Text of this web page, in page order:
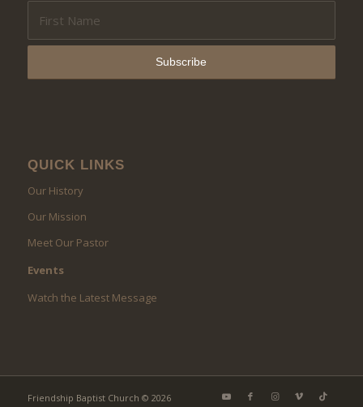
QUICK LINKS
Our History
Our Mission
Meet Our Pastor
Events
Watch the Latest Message
Friendship Baptist Church © 2026